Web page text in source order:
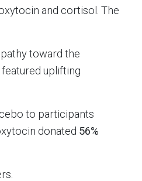
and cortisol. The
toward the
uplifting
to participants
donated 56%